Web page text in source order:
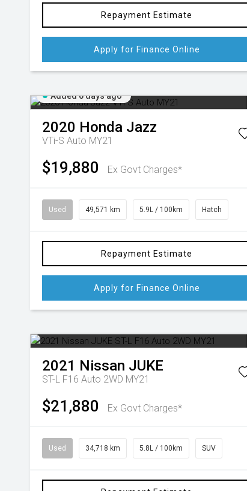
Repayment Estimate
Apply for Finance Online
Added 6 days ago
2020 Honda Jazz
VTi-S Auto MY21
$19,880 Ex Govt Charges*
Used 49,571 km 5.9L / 100km Hatch
Repayment Estimate
Apply for Finance Online
2021 Nissan JUKE
ST-L F16 Auto 2WD MY21
$21,880 Ex Govt Charges*
Used 34,718 km 5.8L / 100km SUV